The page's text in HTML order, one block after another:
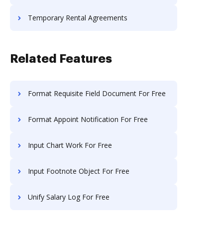
Temporary Rental Agreements
Related Features
Format Requisite Field Document For Free
Format Appoint Notification For Free
Input Chart Work For Free
Input Footnote Object For Free
Unify Salary Log For Free